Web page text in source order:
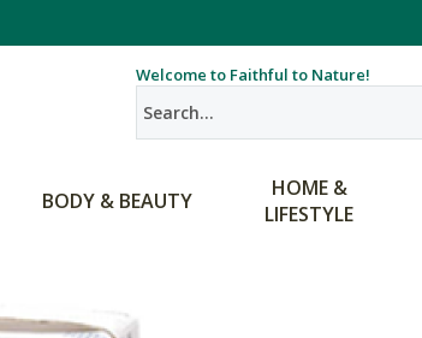
Welcome to Faithful to Nature!
BODY & BEAUTY
HOME &
LIFESTYLE